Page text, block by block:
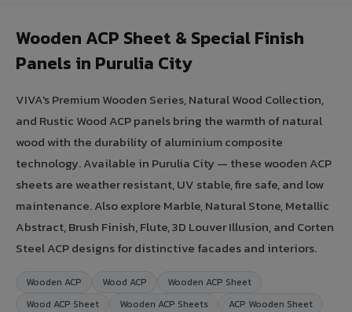
Wooden ACP Sheet & Special Finish
Panels in Purulia City
VIVA's Premium Wooden Series, Natural Wood Collection,
and Rustic Wood ACP panels bring the warmth of natural
wood with the durability of aluminium composite
technology. Available in Purulia City — these wooden ACP
sheets are weather resistant, UV stable, fire safe, and low
maintenance. Also explore Marble, Natural Stone, Metallic
Abstract, Brush Finish, Flute, 3D Louver Illusion, and Corten
Steel ACP designs for distinctive facades and interiors.
Wooden ACP Wood ACP
Wooden ACP Sheet
Wood ACP Sheet
Wooden ACP Sheets
ACP Wooden Sheet